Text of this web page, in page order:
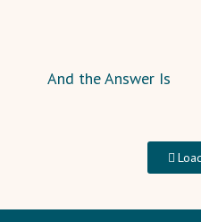
And the Answer Is